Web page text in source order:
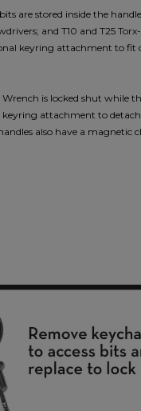
are stored inside the
and T10 and T25 Torx-
keyring attachment to fit
is locked shut while
keyring attachment to
also have a magnetic